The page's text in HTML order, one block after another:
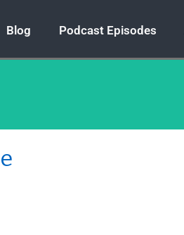
Blog Podcast Episodes